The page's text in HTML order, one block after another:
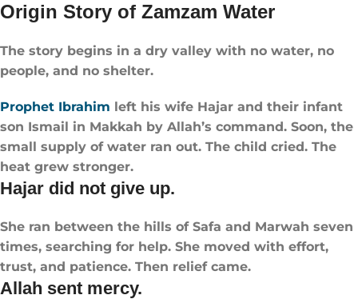
Origin Story of Zamzam Water
The story begins in a dry valley with no water, no
people, and no shelter.
Prophet Ibrahim left his wife Hajar and their infant
son Ismail in Makkah by Allah’s command. Soon, the
small supply of water ran out. The child cried. The
heat grew stronger.
Hajar did not give up.
She ran between the hills of Safa and Marwah seven
times, searching for help. She moved with effort,
trust, and patience. Then relief came.
Allah sent mercy.